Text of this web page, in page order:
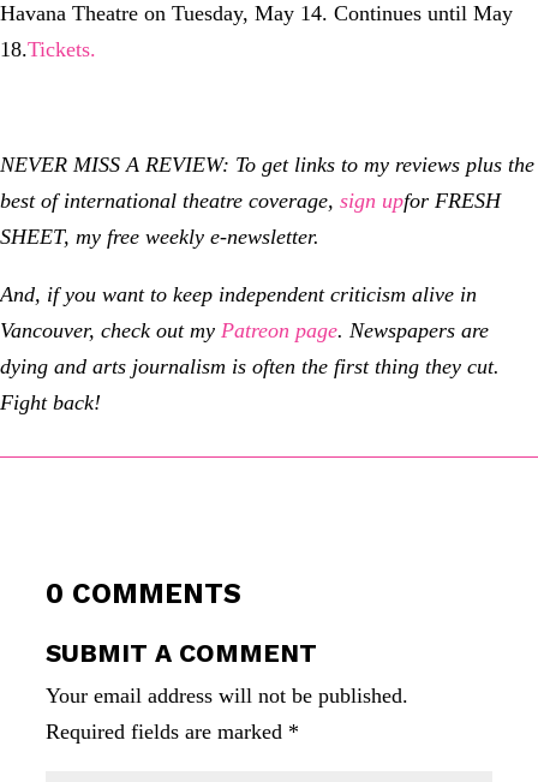
Havana Theatre on Tuesday, May 14. Continues until May
18.Tickets.
NEVER MISS A REVIEW: To get links to my reviews plus the
best of international theatre coverage, sign upfor FRESH
SHEET, my free weekly e-newsletter.
And, if you want to keep independent criticism alive in
Vancouver, check out my Patreon page. Newspapers are
dying and arts journalism is often the first thing they cut.
Fight back!
0 COMMENTS
SUBMIT A COMMENT
Your email address will not be published.
Required fields are marked *